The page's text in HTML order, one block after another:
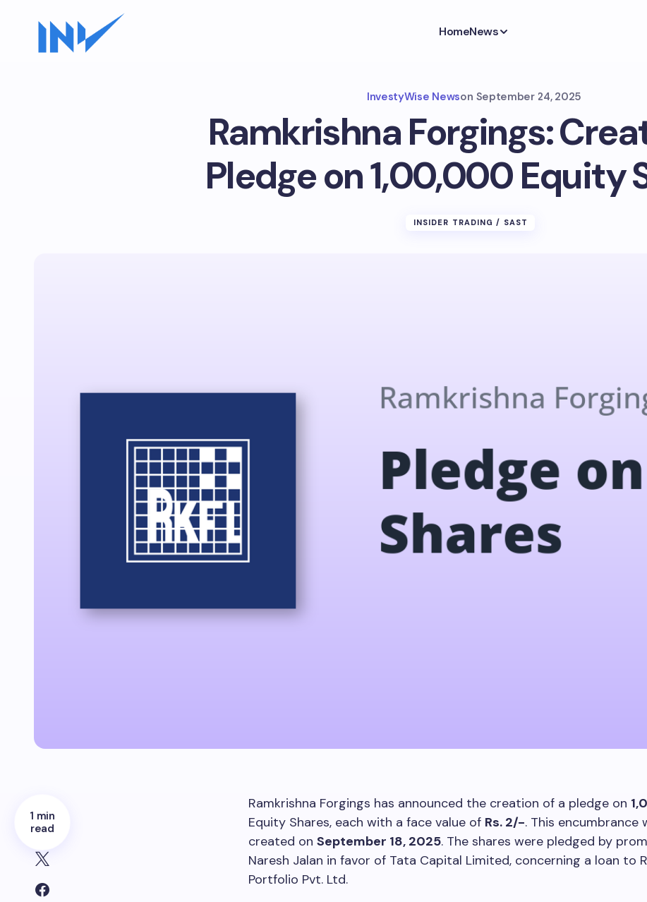
HomeNews
InvestyWise Newson September 24, 2025
Ramkrishna Forgings:
Pledge on 1,00,000 Equity
INSIDER TRADING / SAST
1 min
read
Ramkrishna Forgings has announced the creation of a pledge on
Equity Shares, each with a face value of Rs. 2/-. This encumbrance
created on September 18, 2025. The shares were pledged by
Naresh Jalan in favor of Tata Capital Limited, concerning a loan to
Portfolio Pvt. Ltd.